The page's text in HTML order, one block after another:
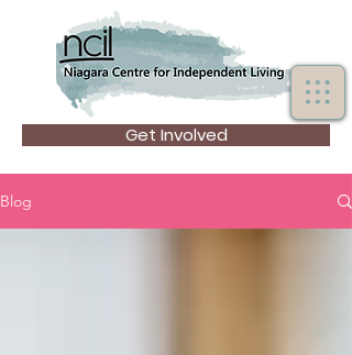
Get Involved
Blog